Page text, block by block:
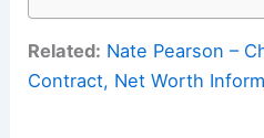
Related: Nate Pearson –
Contract, Net Worth